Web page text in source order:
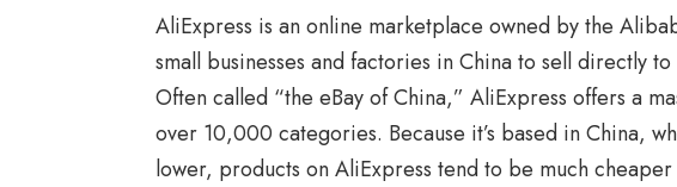
AliExpress is an online marketplace owned by the
small businesses and factories in China to sell directly
Often called “the eBay of China,” AliExpress offers a
over 10,000 categories. Because it’s based in China,
lower, products on AliExpress tend to be much